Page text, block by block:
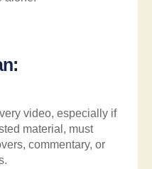
video, especially if
material, must
commentary, or